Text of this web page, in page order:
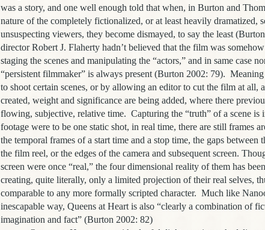
was a story, and one well enough told that when, in Burton and
nature of the completely fictionalized, or at least heavily dramatized,
unsuspecting viewers, they become dismayed, to say the least
director Robert J. Flaherty hadn’t believed that the film was
staging the scenes and manipulating the “actors,” and in same case
“persistent filmmaker” is always present (Burton 2002: 79).
to shoot certain scenes, or by allowing an editor to cut the film at all,
created, weight and significance are being added, where there
flowing, subjective, relative time. Capturing the “truth” of a scene is
footage were to be one static shot, in real time, there are still frames
the temporal frames of a start time and a stop time, the gaps between
the film reel, or the edges of the camera and subsequent screen.
screen were once “real,” the four dimensional reality of them has
creating, quite literally, only a limited projection of their real selves,
comparable to any more formally scripted character. Much like
inescapable way, Queens at Heart is also “clearly a combination of
imagination and fact” (Burton 2002: 82)